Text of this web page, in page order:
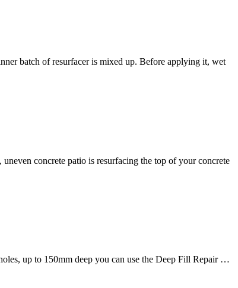
batch of resurfacer is mixed up. Before applying it, wet
concrete patio is resurfacing the top of your concrete
up to 150mm deep you can use the Deep Fill Repair …